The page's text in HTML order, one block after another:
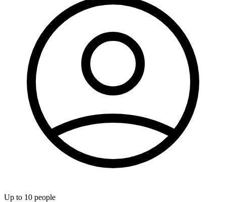
Up to 10 people